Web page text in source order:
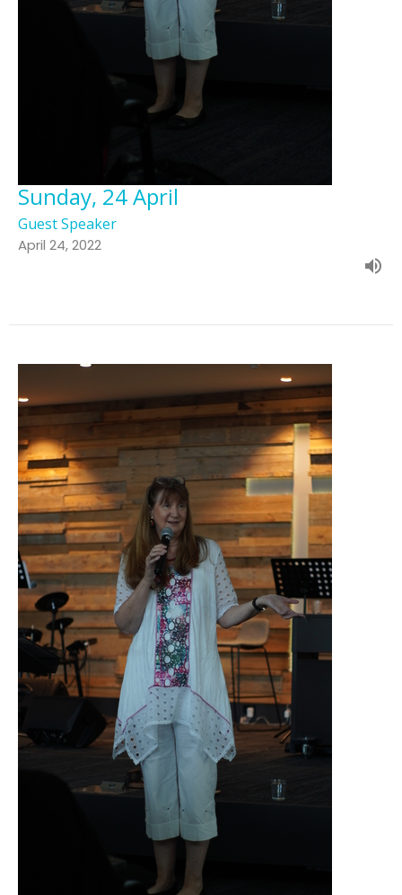
Sunday, 24 April
Guest Speaker
April 24, 2022